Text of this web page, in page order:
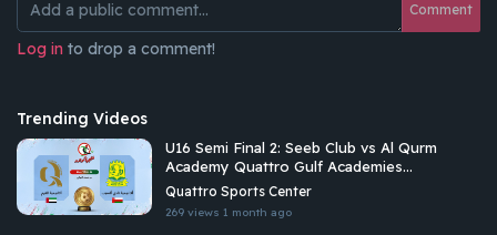
Comment
Log in to drop a comment!
Trending Videos
U16 Semi Final 2: Seeb Club vs Al Qurm
Academy Quattro Gulf Academies
Championship 2026
Quattro Sports Center
269 views 1 month ago